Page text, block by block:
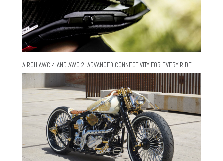
AIROH AWC 4 AND AWC 2: ADVANCED CONNECTIVITY FOR EVERY RIDE